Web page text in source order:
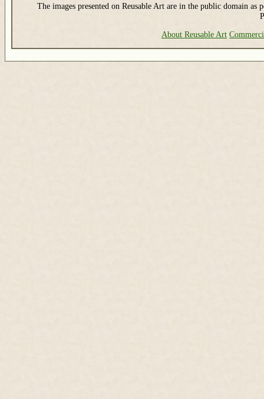
The images presented on Reusable Art are in the public domain as
About Reusable Art